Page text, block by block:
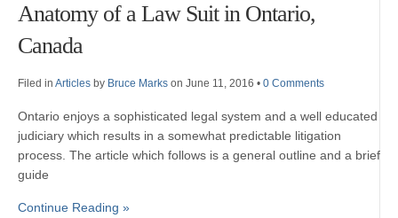
Anatomy of a Law Suit in Ontario,
Canada
Filed in Articles by Bruce Marks on June 11, 2016 • 0 Comments
Ontario enjoys a sophisticated legal system and a well educated
judiciary which results in a somewhat predictable litigation
process. The article which follows is a general outline and a brief
guide
Continue Reading »